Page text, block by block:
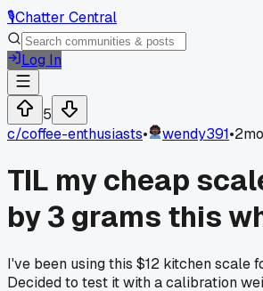
🎙️Chatter Central
Log In
5
c/coffee-enthusiasts• wendy391•
TIL my cheap
by 3 grams this
I've been using this $12 kitchen scale
Decided to test it with a calibration